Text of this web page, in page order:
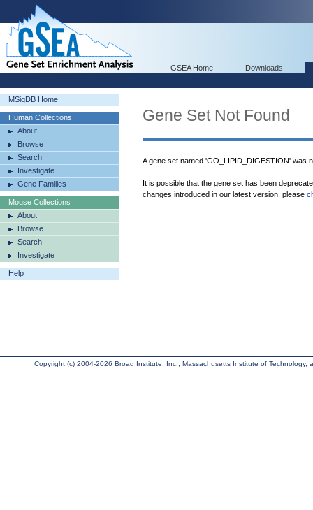
GSEA Home Downloads
MSigDB Home
Human Collections
About
Browse
Search
Investigate
Gene Families
Mouse Collections
About
Browse
Search
Investigate
Help
Gene Set Not Found
A gene set named 'GO_LIPID_DIGESTION' was
It is possible that the gene set has been
changes introduced in our latest version, please
Copyright (c) 2004-2026 Broad Institute, Inc., Massachusetts Institute of Technology,